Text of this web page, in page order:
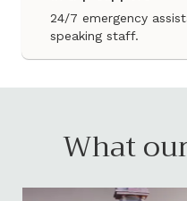
24/7 emergency
speaking staff.
What